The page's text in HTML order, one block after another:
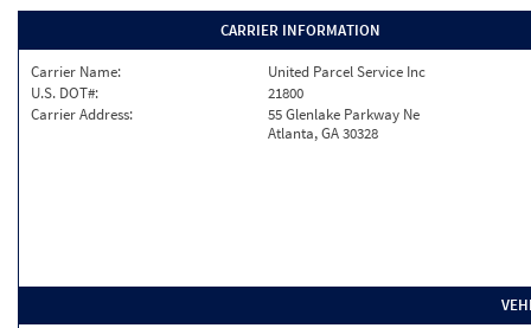
CARRIER INFORMATION
Carrier Name:
United Parcel Service Inc
U.S. DOT#:
21800
Carrier Address:
55 Glenlake Parkway Ne
Atlanta, GA 30328